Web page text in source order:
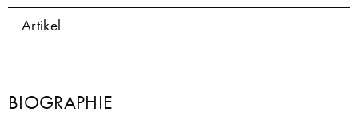
Artikel
BIOGRAPHIE